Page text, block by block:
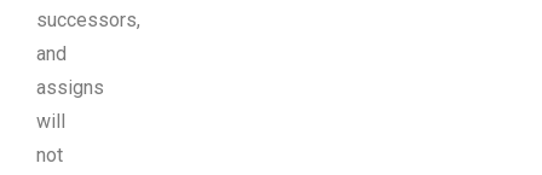
successors,
and
assigns
will
not